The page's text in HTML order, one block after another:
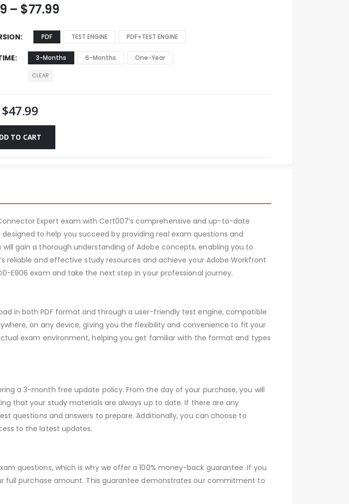
– $77.99
PDF TEST ENGINE PDF+TEST ENGINE
3-Months 6-Months One-Year
CLEAR
$47.99
TO CART
Expert exam with Cert007’s comprehensive and up-to-date
to help you succeed by providing real exam questions and
gain a thorough understanding of Adobe concepts, enabling you to
reliable and effective study resources and achieve your Adobe Workfront
E906 exam and take the next step in your professional journey.
in both PDF format and through a user-friendly test engine, compatible
on any device, giving you the flexibility and convenience to fit your
exam environment, helping you get familiar with the format and types
a 3-month free update policy. From the day of your purchase, you will
that your study materials are always up to date. If there are any
questions and answers to prepare. Additionally, you can choose to
to the latest updates.
questions, which is why we offer a 100% money-back guarantee. If you
full purchase amount. This guarantee demonstrates our commitment to